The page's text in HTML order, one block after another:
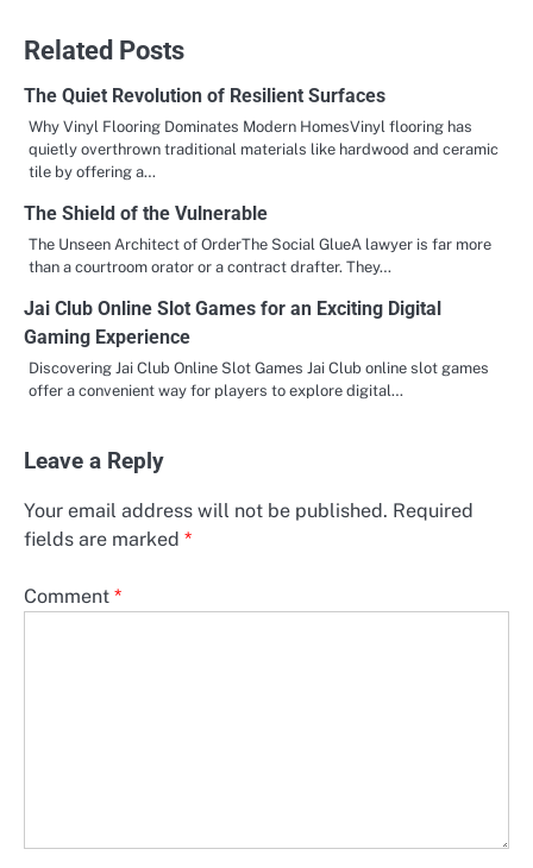
Related Posts
The Quiet Revolution of Resilient Surfaces
Why Vinyl Flooring Dominates Modern HomesVinyl flooring has
quietly overthrown traditional materials like hardwood and ceramic
tile by offering a…
The Shield of the Vulnerable
The Unseen Architect of OrderThe Social GlueA lawyer is far more
than a courtroom orator or a contract drafter. They…
Jai Club Online Slot Games for an Exciting Digital
Gaming Experience
Discovering Jai Club Online Slot Games Jai Club online slot games
offer a convenient way for players to explore digital…
Leave a Reply
Your email address will not be published. Required
fields are marked *
Comment *